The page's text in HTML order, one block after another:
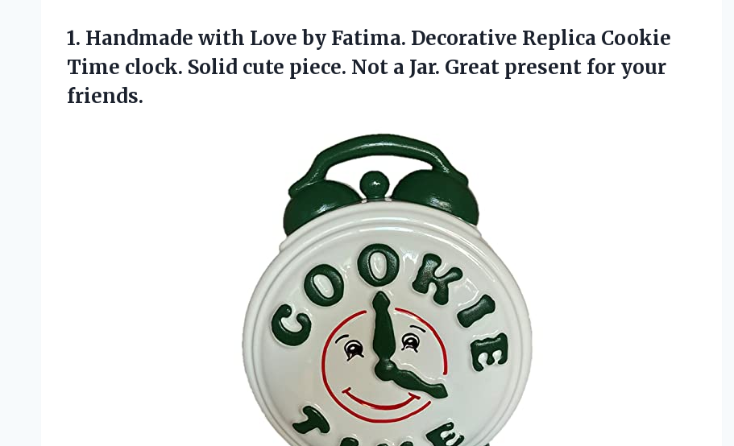
1. Handmade with Love by Fatima. Decorative Replica Cookie
Time clock. Solid cute piece. Not a Jar. Great present for your
friends.